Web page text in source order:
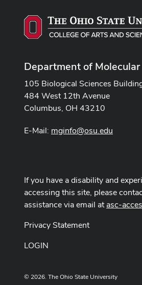
Department of
105 Biological Sciences
484 West 12th Avenue
Columbus, OH 43210
E-Mail: mginfo@osu.edu
If you have a disability and
accessing this site, please
assistance via email atasc-
Privacy Statement
LOGIN
© 2026. The Ohio State University